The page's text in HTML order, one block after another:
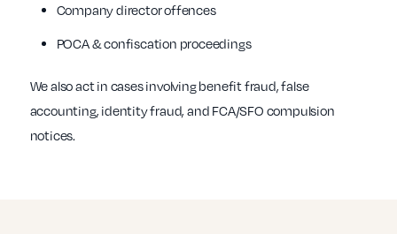
Company director offences
POCA & confiscation proceedings
We also act in cases involving benefit fraud, false
accounting, identity fraud, and FCA/SFO compulsion
notices.